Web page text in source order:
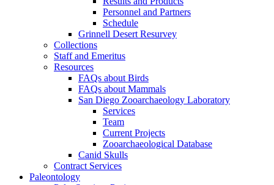
Personnel and Partners
Schedule
Grinnell Desert Resurvey
Collections
Staff and Emeritus
Resources
FAQs about Birds
FAQs about Mammals
San Diego Zooarchaeology Laboratory
Services
Team
Current Projects
Zooarchaeological Database
Canid Skulls
Contract Services
Paleontology